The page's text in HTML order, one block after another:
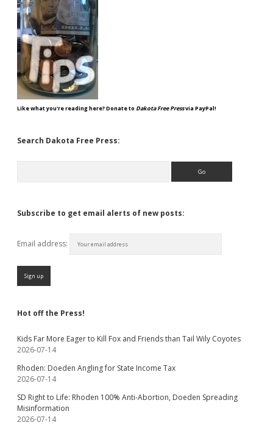
Like what you're reading here? Donate to Dakota Free Pressvia PayPal!
Search Dakota Free Press:
Subscribe to get email alerts of new posts:
Email address:
Hot off the Press!
Kids Far More Eager to Kill Fox and Friends than Tail Wily Coyotes
2026-07-14
Rhoden: Doeden Angling for State Income Tax
2026-07-14
SD Right to Life: Rhoden 100% Anti-Abortion, Doeden Spreading
Misinformation
2026-07-14